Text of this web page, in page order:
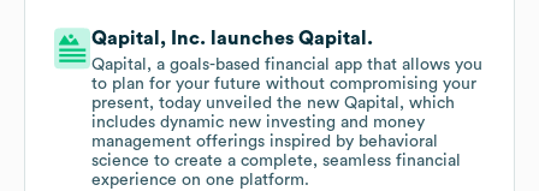
Qapital, Inc. launches Qapital.
Qapital, a goals-based financial app that allows you
to plan for your future without compromising your
present, today unveiled the new Qapital, which
includes dynamic new investing and money
management offerings inspired by behavioral
science to create a complete, seamless financial
experience on one platform.